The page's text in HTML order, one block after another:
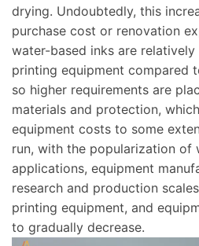
drying. Undoubtedly, this
purchase cost or renovation
water-based inks are
printing equipment compared
so higher requirements are
materials and protection,
equipment costs to some
run, with the popularization of
applications, equipment
research and production
printing equipment, and
to gradually decrease.